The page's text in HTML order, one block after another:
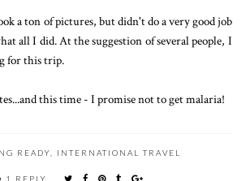
a ton of pictures, but didn't do a very good job
all I did. At the suggestion of several people, I
for this trip.
this time - I promise not to get malaria!
READY INTERNATIONAL TRAVEL
1 REPLY